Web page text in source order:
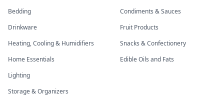
Bedding
Drinkware
Heating, Cooling & Humidifiers
Home Essentials
Lighting
Storage & Organizers
Condiments & Sauces
Fruit Products
Snacks & Confectionery
Edible Oils and Fats